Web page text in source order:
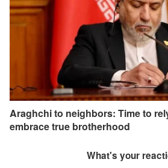
Araghchi to neighbors: Time to
embrace true brotherhood